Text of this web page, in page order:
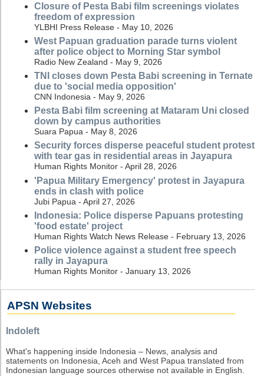
Closure of Pesta Babi film screenings violates
freedom of expression
YLBHI Press Release - May 10, 2026
West Papuan graduation parade turns violent
after police object to Morning Star symbol
Radio New Zealand - May 9, 2026
TNI closes down Pesta Babi screening in Ternate
due to 'social media opposition'
CNN Indonesia - May 9, 2026
Pesta Babi film screening at Mataram Uni closed
down by campus authorities
Suara Papua - May 8, 2026
Security forces disperse peaceful student protest
with tear gas in residential areas in Jayapura
Human Rights Monitor - April 28, 2026
'Papua Military Emergency' protest in Jayapura
ends in clash with police
Jubi Papua - April 27, 2026
Indonesia: Police disperse Papuans protesting
'food estate' project
Human Rights Watch News Release - February 13, 2026
Police violence against a student free speech
rally in Jayapura
Human Rights Monitor - January 13, 2026
APSN Websites
Indoleft
What's happening inside Indonesia – News, analysis and
statements on Indonesia, Aceh and West Papua translated from
Indonesian language sources otherwise not available in English.